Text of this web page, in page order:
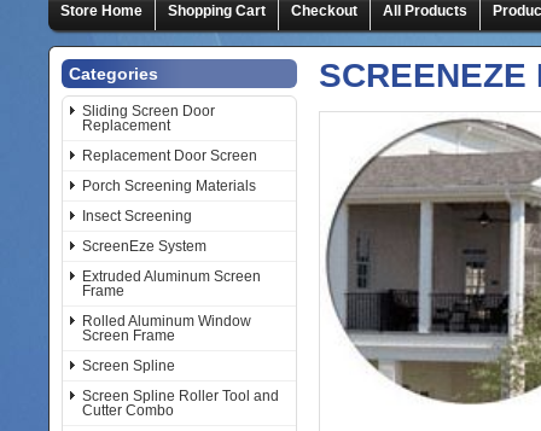
Store Home
Shopping Cart Checkout All Products
Categories
Sliding Screen Door
Replacement
Replacement Door Screen
Porch Screening Materials
Insect Screening
ScreenEze System
Extruded Aluminum Screen
Frame
Rolled Aluminum Window
Screen Frame
Screen Spline
Screen Spline Roller Tool and
Cutter Combo